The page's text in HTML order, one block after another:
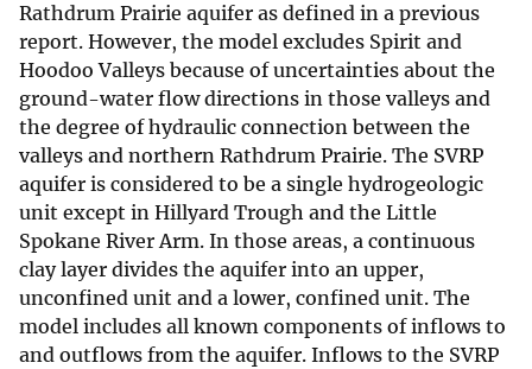
Rathdrum Prairie aquifer as defined in a previous
report. However, the model excludes Spirit and
Hoodoo Valleys because of uncertainties about the
ground-water flow directions in those valleys and
the degree of hydraulic connection between the
valleys and northern Rathdrum Prairie. The SVRP
aquifer is considered to be a single hydrogeologic
unit except in Hillyard Trough and the Little
Spokane River Arm. In those areas, a continuous
clay layer divides the aquifer into an upper,
unconfined unit and a lower, confined unit. The
model includes all known components of inflows to
and outflows from the aquifer. Inflows to the SVRP